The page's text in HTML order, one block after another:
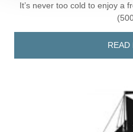
It’s never too cold to enjoy a
READ